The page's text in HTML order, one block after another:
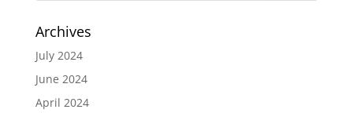
Archives
July 2024
June 2024
April 2024